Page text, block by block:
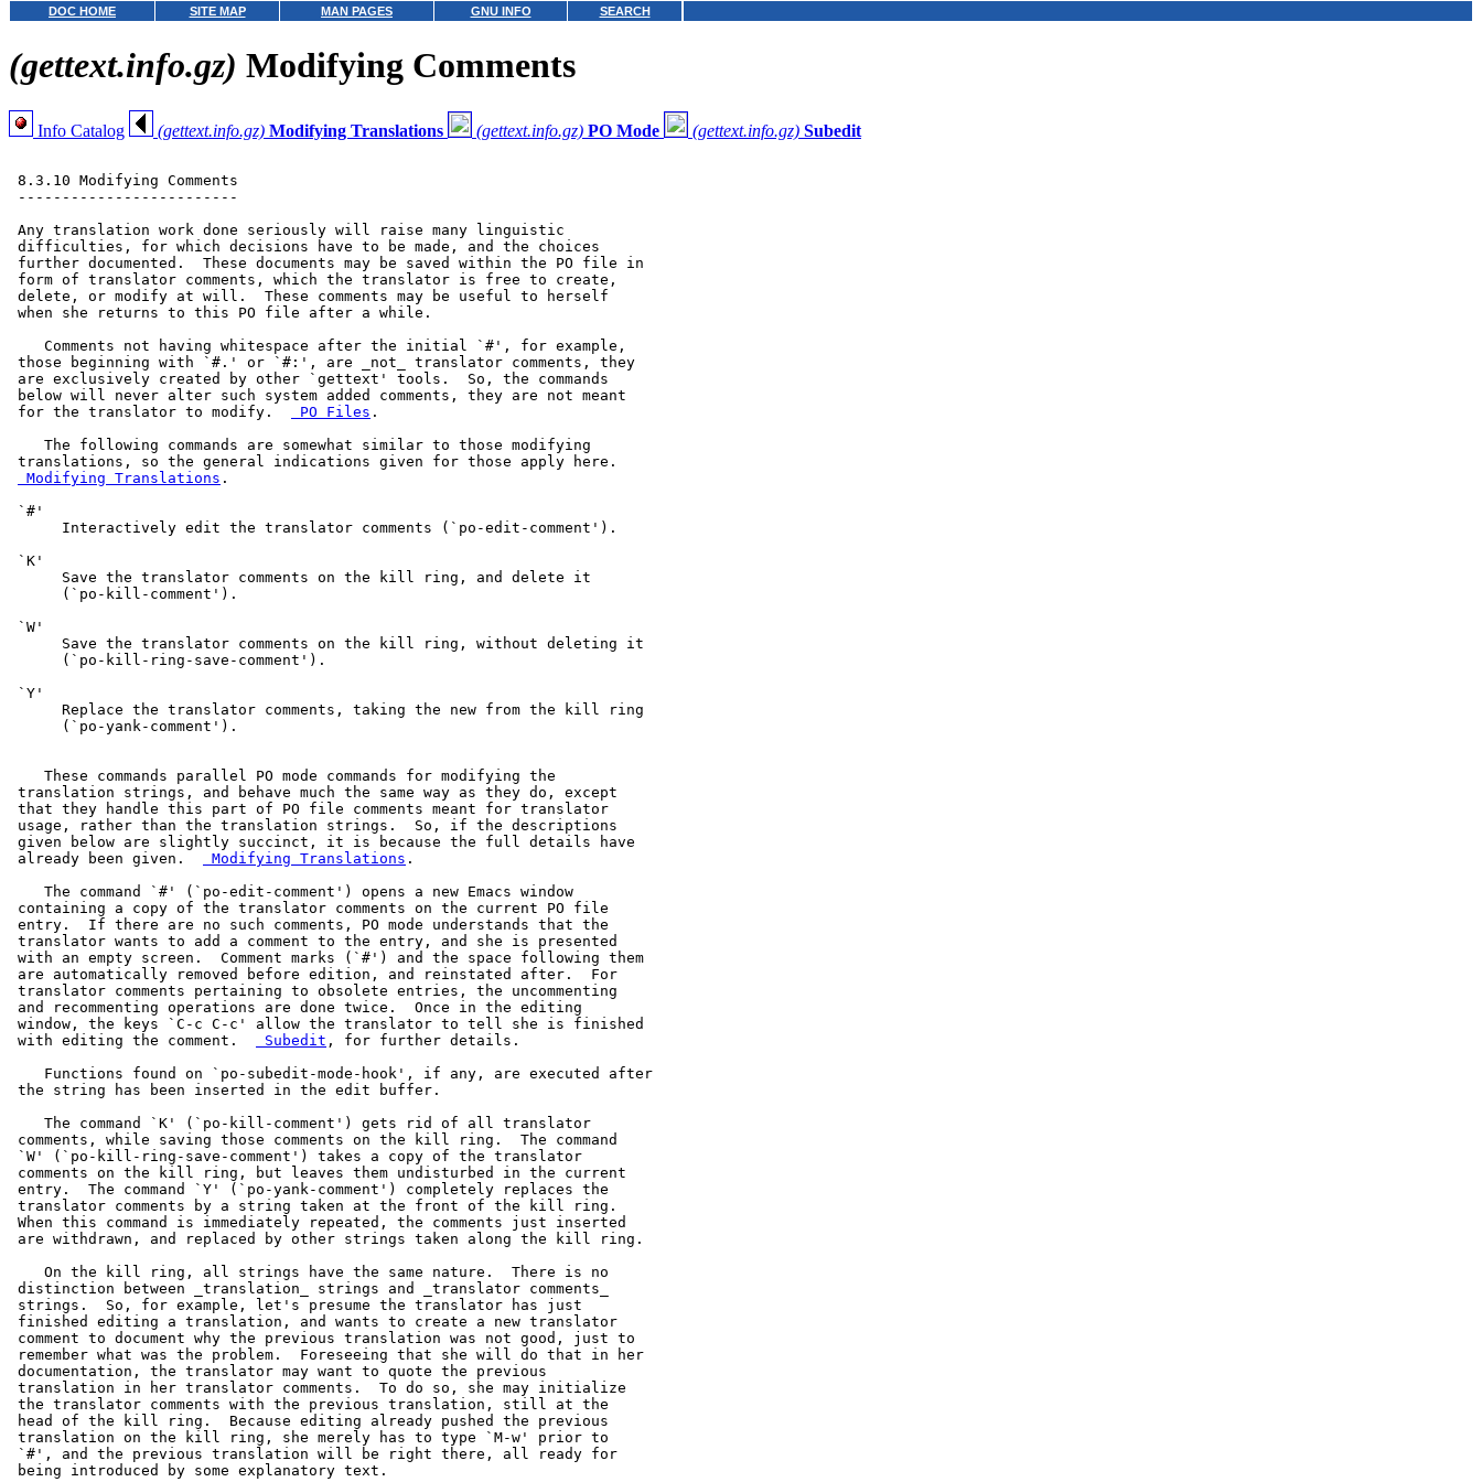
DOC HOME SITE MAP MAN PAGES GNU INFO SEARCH
(gettext.info.gz) Modifying Comments
Info Catalog (gettext.info.gz) Modifying Translations (gettext.info.gz) PO Mode (gettext.info.gz) Subedit
8.3.10 Modifying Comments
-------------------------
Any translation work done seriously will raise many linguistic
difficulties, for which decisions have to be made, and the choices
further documented.  These documents may be saved within the PO file in
form of translator comments, which the translator is free to create,
delete, or modify at will.  These comments may be useful to herself
when she returns to this PO file after a while.
    Comments not having whitespace after the initial `#', for example,
those beginning with `#.' or `#:', are _not_ translator comments, they
are exclusively created by other `gettext' tools.  So, the commands
below will never alter such system added comments, they are not meant
for the translator to modify.
PO Files .
    The following commands are somewhat similar to those modifying
translations, so the general indications given for those apply here.
Modifying Translations .
`#'
      Interactively edit the translator comments (`po-edit-comment').
`K'
      Save the translator comments on the kill ring, and delete it
      (`po-kill-comment').
`W'
      Save the translator comments on the kill ring, without deleting it
      (`po-kill-ring-save-comment').
`Y'
      Replace the translator comments, taking the new from the kill ring
      (`po-yank-comment').
    These commands parallel PO mode commands for modifying the
translation strings, and behave much the same way as they do, except
that they handle this part of PO file comments meant for translator
usage, rather than the translation strings.  So, if the descriptions
given below are slightly succinct, it is because the full details have
already been given.
Modifying Translations .
    The command `#' (`po-edit-comment') opens a new Emacs window
containing a copy of the translator comments on the current PO file
entry.  If there are no such comments, PO mode understands that the
translator wants to add a comment to the entry, and she is presented
with an empty screen.  Comment marks (`#') and the space following them
are automatically removed before edition, and reinstated after.  For
translator comments pertaining to obsolete entries, the uncommenting
and recommenting operations are done twice.  Once in the editing
window, the keys `C-c C-c' allow the translator to tell she is finished
with editing the comment.
Subedit , for further details.
    Functions found on `po-subedit-mode-hook', if any, are executed after
the string has been inserted in the edit buffer.
    The command `K' (`po-kill-comment') gets rid of all translator
comments, while saving those comments on the kill ring.  The command
`W' (`po-kill-ring-save-comment') takes a copy of the translator
comments on the kill ring, but leaves them undisturbed in the current
entry.  The command `Y' (`po-yank-comment') completely replaces the
translator comments by a string taken at the front of the kill ring.
When this command is immediately repeated, the comments just inserted
are withdrawn, and replaced by other strings taken along the kill ring.
    On the kill ring, all strings have the same nature.  There is no
distinction between _translation_ strings and _translator comments_
strings.  So, for example, let's presume the translator has just
finished editing a translation, and wants to create a new translator
comment to document why the previous translation was not good, just to
remember what was the problem.  Foreseeing that she will do that in her
documentation, the translator may want to quote the previous
translation in her translator comments.  To do so, she may initialize
the translator comments with the previous translation, still at the
head of the kill ring.  Because editing already pushed the previous
translation on the kill ring, she merely has to type `M-w' prior to
`#', and the previous translation will be right there, all ready for
being introduced by some explanatory text.